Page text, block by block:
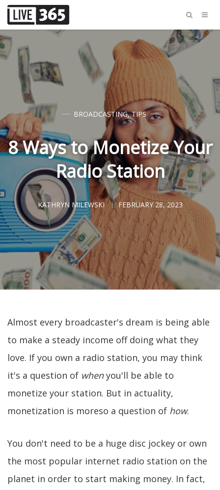
BROADCASTING,TIPS
8 Ways to Monetize Your
Radio Station
KATHRYN MILEWSKI FEBRUARY 28, 2023
Almost every broadcaster's dream is being able
to make a steady income off doing what they
love. If you own a radio station, you may think
it's a question of whenyou'll be able to
monetize your station. But in actuality,
monetization is moreso a question of how.
You don't need to be a huge disc jockey or own
the most popular internet radio station on the
planet in order to start making money. In fact,